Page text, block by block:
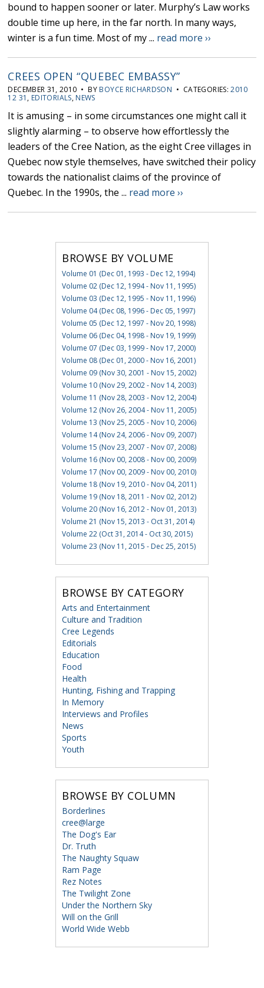
bound to happen sooner or later. Murphy’s Law works
double time up here, in the far north. In many ways,
winter is a fun time. Most of my ... read more ››
CREES OPEN “QUEBEC EMBASSY”
DECEMBER 31, 2010 • BY BOYCE RICHARDSON • CATEGORIES:2010
12 31 , EDITORIALS, NEWS
It is amusing – in some circumstances one might call it
slightly alarming – to observe how effortlessly the
leaders of the Cree Nation, as the eight Cree villages in
Quebec now style themselves, have switched their policy
towards the nationalist claims of the province of
Quebec. In the 1990s, the ... read more ››
BROWSE BY VOLUME
Volume 01 (Dec 01, 1993 - Dec 12, 1994)
Volume 02 (Dec 12, 1994 - Nov 11, 1995)
Volume 03 (Dec 12, 1995 - Nov 11, 1996)
Volume 04 (Dec 08, 1996 - Dec 05, 1997)
Volume 05 (Dec 12, 1997 - Nov 20, 1998)
Volume 06 (Dec 04, 1998 - Nov 19, 1999)
Volume 07 (Dec 03, 1999 - Nov 17, 2000)
Volume 08 (Dec 01, 2000 - Nov 16, 2001)
Volume 09 (Nov 30, 2001 - Nov 15, 2002)
Volume 10 (Nov 29, 2002 - Nov 14, 2003)
Volume 11 (Nov 28, 2003 - Nov 12, 2004)
Volume 12 (Nov 26, 2004 - Nov 11, 2005)
Volume 13 (Nov 25, 2005 - Nov 10, 2006)
Volume 14 (Nov 24, 2006 - Nov 09, 2007)
Volume 15 (Nov 23, 2007 - Nov 07, 2008)
Volume 16 (Nov 00, 2008 - Nov 00, 2009)
Volume 17 (Nov 00, 2009 - Nov 00, 2010)
Volume 18 (Nov 19, 2010 - Nov 04, 2011)
Volume 19 (Nov 18, 2011 - Nov 02, 2012)
Volume 20 (Nov 16, 2012 - Nov 01, 2013)
Volume 21 (Nov 15, 2013 - Oct 31, 2014)
Volume 22 (Oct 31, 2014 - Oct 30, 2015)
Volume 23 (Nov 11, 2015 - Dec 25, 2015)
BROWSE BY CATEGORY
Arts and Entertainment
Culture and Tradition
Cree Legends
Editorials
Education
Food
Health
Hunting, Fishing and Trapping
In Memory
Interviews and Profiles
News
Sports
Youth
BROWSE BY COLUMN
Borderlines
cree@large
The Dog's Ear
Dr. Truth
The Naughty Squaw
Ram Page
Rez Notes
The Twilight Zone
Under the Northern Sky
Will on the Grill
World Wide Webb